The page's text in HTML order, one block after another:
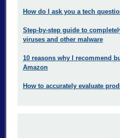
How do I ask you a tech
Step-by-step guide to
viruses and other malware
10 reasons why I recommend
Amazon
How to accurately evaluate